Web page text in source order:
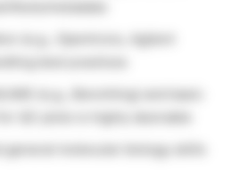
metadata
general molecular biology skills